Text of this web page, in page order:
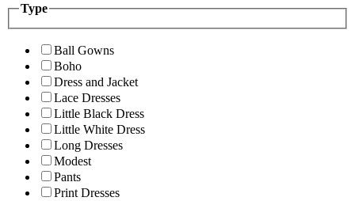
Type
Ball Gowns
Boho
Dress and Jacket
Lace Dresses
Little Black Dress
Little White Dress
Long Dresses
Modest
Pants
Print Dresses